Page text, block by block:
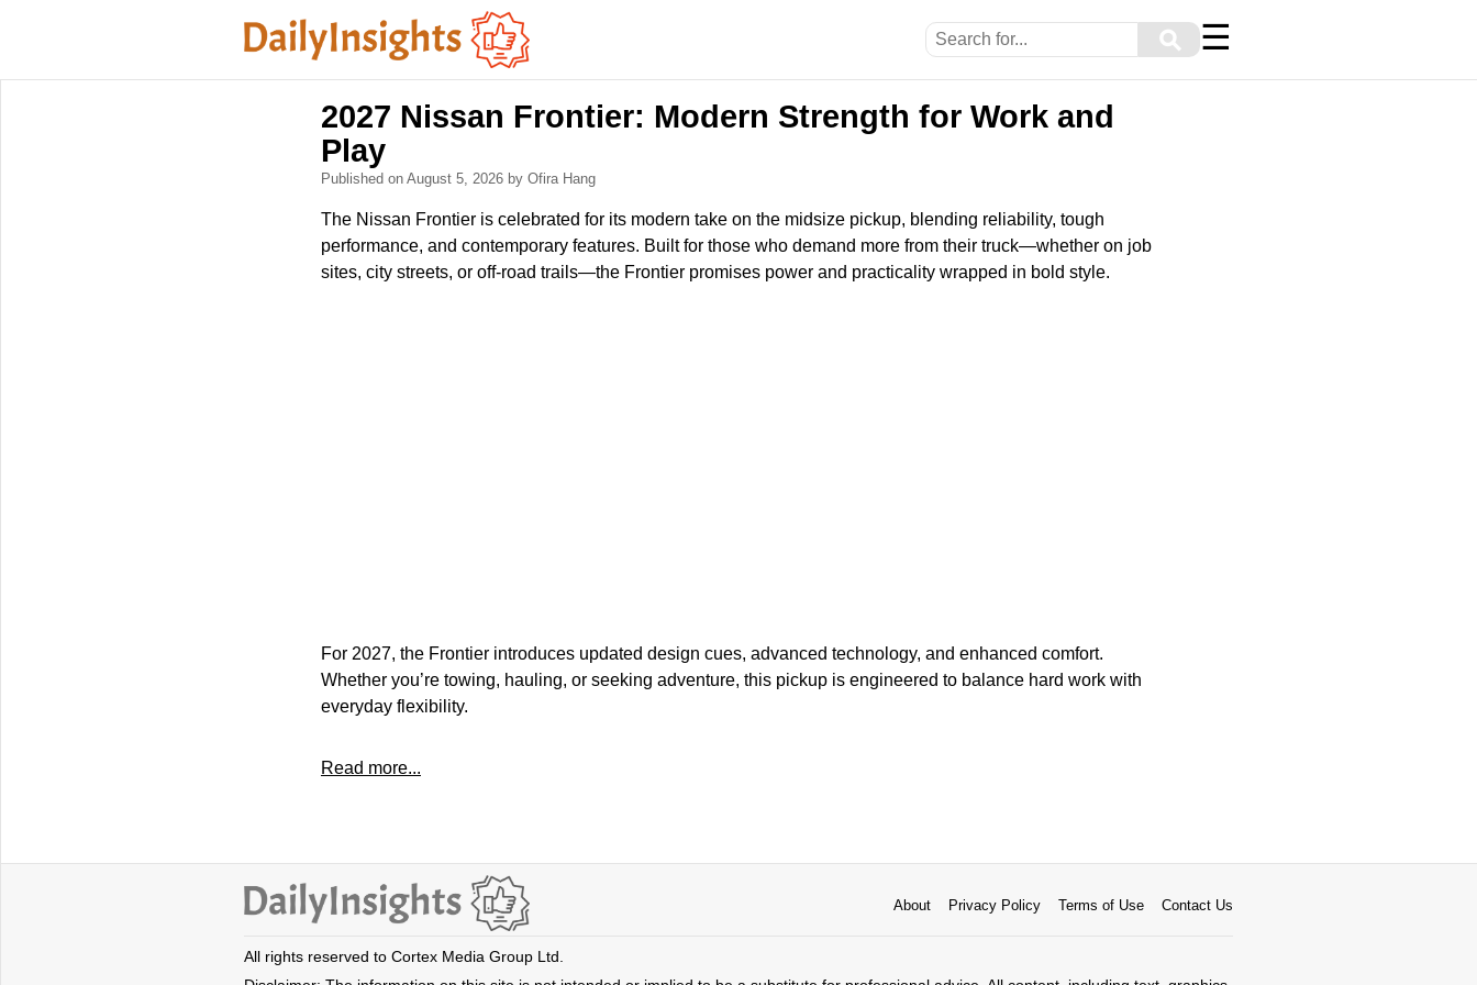
⚲ ☰
2027 Nissan Frontier: Modern Strength for Work and
Play
Published on August 5, 2026 by Ofira Hang
The Nissan Frontier is celebrated for its modern take on the midsize pickup, blending reliability, tough
performance, and contemporary features. Built for those who demand more from their truck—whether on job
sites, city streets, or off-road trails—the Frontier promises power and practicality wrapped in bold style.
For 2027, the Frontier introduces updated design cues, advanced technology, and enhanced comfort.
Whether you’re towing, hauling, or seeking adventure, this pickup is engineered to balance hard work with
everyday flexibility.
Read more...
About Privacy Policy Terms of Use Contact Us
All rights reserved to Cortex Media Group Ltd.